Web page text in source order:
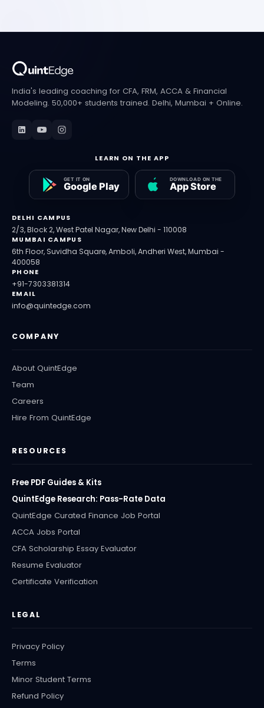
India's leading coaching for CFA, FRM, ACCA & Financial
Modeling. 50,000+ students trained. Delhi, Mumbai + Online.
LEARN ON THE APP
DELHI CAMPUS
2/3, Block 2, West Patel Nagar, New Delhi - 110008
MUMBAI CAMPUS
6th Floor, Suvidha Square, Amboli, Andheri West, Mumbai -
400058
PHONE
+91-7303381314
EMAIL
info@quintedge.com
COMPANY
About QuintEdge
Team
Careers
Hire From QuintEdge
RESOURCES
Free PDF Guides & Kits
QuintEdge Research: Pass-Rate Data
QuintEdge Curated Finance Job Portal
ACCA Jobs Portal
CFA Scholarship Essay Evaluator
Resume Evaluator
Certificate Verification
LEGAL
Privacy Policy
Terms
Minor Student Terms
Refund Policy